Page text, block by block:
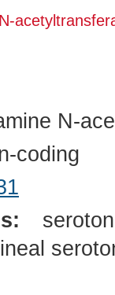
N-
coding